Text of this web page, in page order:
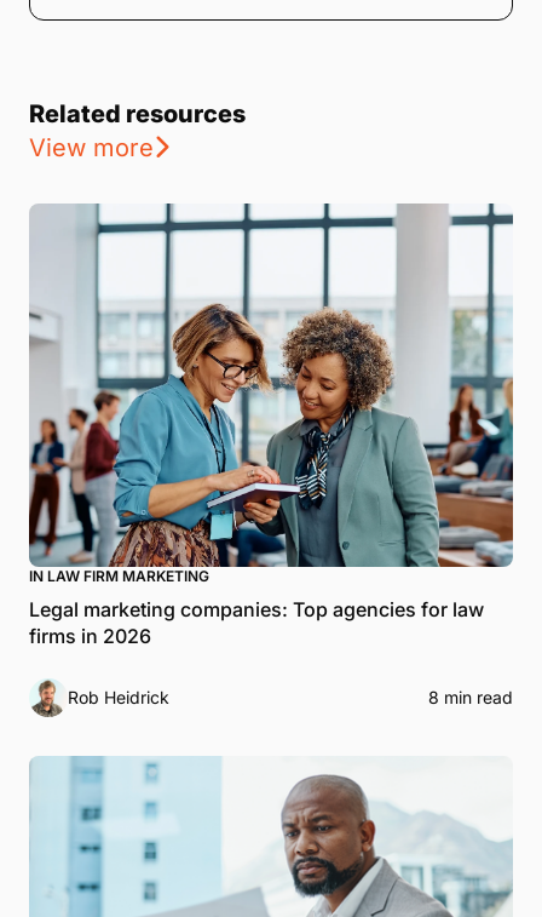
Related resources
View more
IN LAW FIRM MARKETING
Legal marketing companies: Top agencies for law
firms in 2026
Rob Heidrick 8 min read